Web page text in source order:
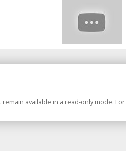
available in a read-only mode. For